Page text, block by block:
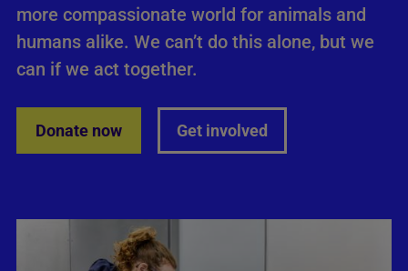
more compassionate world for animals and
humans alike. We can’t do this alone, but we
can if we act together.
Donate now Get involved